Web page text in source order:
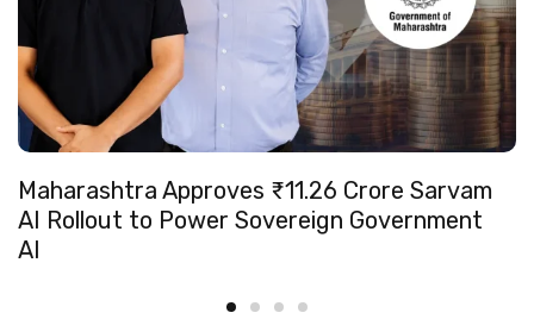
Maharashtra Approves ₹11.26 Crore Sarvam
AI Rollout to Power Sovereign Government
AI